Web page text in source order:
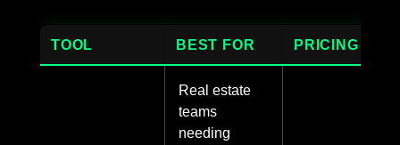
TOOL BEST FOR PRICING
Real estate
teams
needing